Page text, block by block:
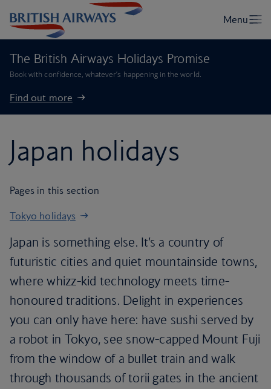
The British Airways Holidays Promise
Book with confidence, whatever’s happening in the world.
Find out more
Japan holidays
Pages in this section
Tokyo holidays
Japan is something else. It’s a country of
futuristic cities and quiet mountainside towns,
where whizz-kid technology meets time-
honoured traditions. Delight in experiences
you can only have here: have sushi served by
a robot in Tokyo, see snow-capped Mount Fuji
from the window of a bullet train and walk
through thousands of torii gates in the ancient